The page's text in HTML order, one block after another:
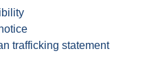
trafficking statement